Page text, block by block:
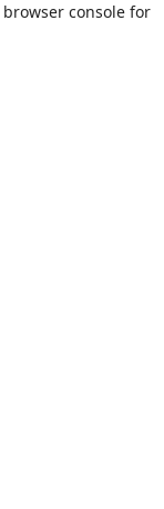
browser console for